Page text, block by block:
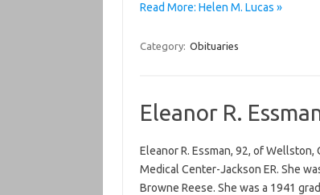
Read More: Helen M. Lucas »
Category: Obituaries
Eleanor R.
Eleanor R. Essman, 92, of
Medical Center-Jackson ER. She
Browne Reese. She was a 1941